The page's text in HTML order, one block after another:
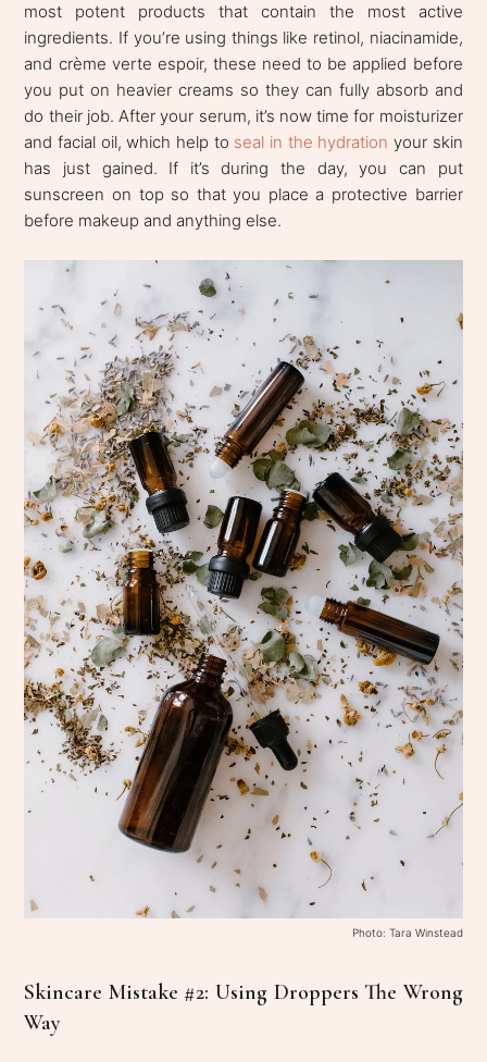
most potent products that contain the most active
ingredients. If you’re using things like retinol, niacinamide,
and crème verte espoir, these need to be applied before
you put on heavier creams so they can fully absorb and
do their job. After your serum, it’s now time for moisturizer
and facial oil, which help to seal in the hydration your skin
has just gained. If it’s during the day, you can put
sunscreen on top so that you place a protective barrier
before makeup and anything else.
Photo: Tara Winstead
Skincare Mistake #2: Using Droppers The Wrong
Way